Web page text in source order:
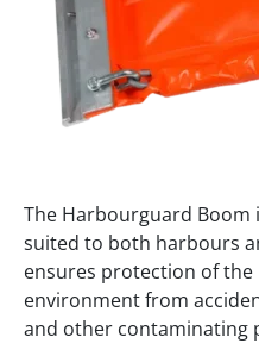
The Harbourguard Boom
suited to both harbours
ensures protection of
environment from
and other contaminating